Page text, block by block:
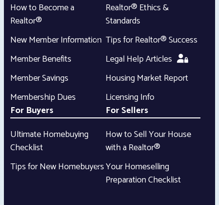
How to Become a
Realtor®
New Member Information
Member Benefits
Member Savings
Membership Dues
Realtor® Ethics &
Standards
Tips for Realtor® Success
Legal Help Articles
Housing Market Report
Licensing Info
For Buyers
Ultimate Homebuying
Checklist
Tips for New Homebuyers
For Sellers
How to Sell Your House
with a Realtor®
Your Homeselling
Preparation Checklist